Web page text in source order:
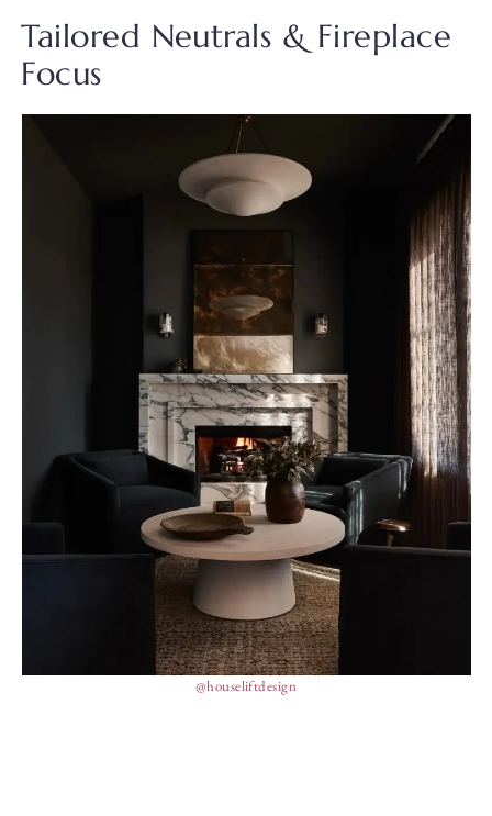
Tailored Neutrals & Fireplace
Focus
@houseliftdesign